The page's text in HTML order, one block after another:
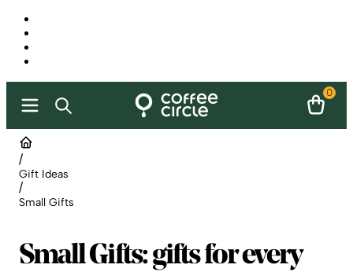
0
/
Gift Ideas
/
Small Gifts
Small Gifts: gifts for every